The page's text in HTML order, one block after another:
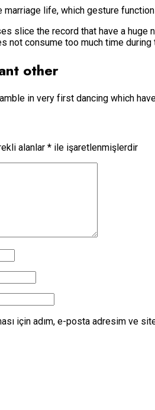
marriage life, which gesture
slice the record that have a
not consume too much time
other
in very first dancing which
alanlar * ile işaretlenmişlerdir
için adım, e-posta adresim ve